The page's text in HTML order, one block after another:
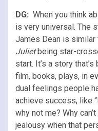
DG: When you think
is very universal. The
James Dean is similar
Julietbeing star-
start. It’s a story
film, books, plays, in
dual feelings people
achieve success, like
why not me? Why
jealousy when that